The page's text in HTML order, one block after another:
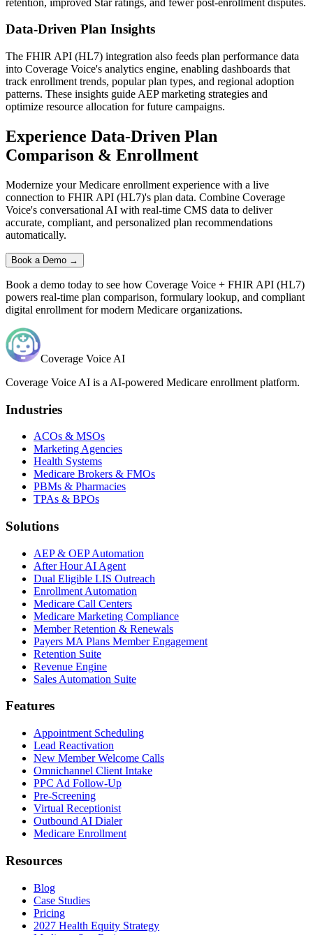
Data-Driven Plan Insights
The FHIR API (HL7) integration also feeds plan performance data
into Coverage Voice's analytics engine, enabling dashboards that
track enrollment trends, popular plan types, and regional adoption
patterns. These insights guide AEP marketing strategies and
optimize resource allocation for future campaigns.
Experience Data-Driven Plan
Comparison & Enrollment
Modernize your Medicare enrollment experience with a live
connection to FHIR API (HL7)'s plan data. Combine Coverage
Voice's conversational AI with real-time CMS data to deliver
accurate, compliant, and personalized plan recommendations
automatically.
Book a Demo →
Book a demo today to see how Coverage Voice + FHIR API (HL7)
powers real-time plan comparison, formulary lookup, and compliant
digital enrollment for modern Medicare organizations.
Coverage Voice AI
Coverage Voice AI is a AI-powered Medicare enrollment platform.
Industries
ACOs & MSOs
Marketing Agencies
Health Systems
Medicare Brokers & FMOs
PBMs & Pharmacies
TPAs & BPOs
Solutions
AEP & OEP Automation
After Hour AI Agent
Dual Eligible LIS Outreach
Enrollment Automation
Medicare Call Centers
Medicare Marketing Compliance
Member Retention & Renewals
Payers MA Plans Member Engagement
Retention Suite
Revenue Engine
Sales Automation Suite
Features
Appointment Scheduling
Lead Reactivation
New Member Welcome Calls
Omnichannel Client Intake
PPC Ad Follow-Up
Pre-Screening
Virtual Receptionist
Outbound AI Dialer
Medicare Enrollment
Resources
Blog
Case Studies
Pricing
2027 Health Equity Strategy